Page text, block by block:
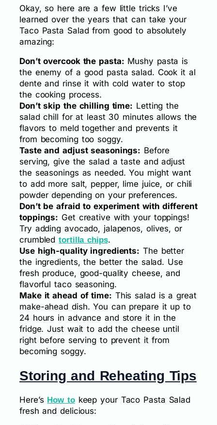
Okay, so here are a few little tricks I’ve
learned over the years that can take your
Taco Pasta Salad from good to absolutely
amazing:
Don’t overcook the pasta: Mushy pasta is
the enemy of a good pasta salad. Cook it al
dente and rinse it with cold water to stop
the cooking process.
Don’t skip the chilling time: Letting the
salad chill for at least 30 minutes allows the
flavors to meld together and prevents it
from becoming too soggy.
Taste and adjust seasonings: Before
serving, give the salad a taste and adjust
the seasonings as needed. You might want
to add more salt, pepper, lime juice, or chili
powder depending on your preferences.
Don’t be afraid to experiment with different
toppings: Get creative with your toppings!
Try adding avocado, jalapenos, olives, or
crumbledtortilla chips.
Use high-quality ingredients: The better
the ingredients, the better the salad. Use
fresh produce, good-quality cheese, and
flavorful taco seasoning.
Make it ahead of time: This salad is a great
make-ahead dish. You can prepare it up to
24 hours in advance and store it in the
fridge. Just wait to add the cheese until
right before serving to prevent it from
becoming soggy.
Storing and Reheating Tips
Here’s How tokeep your Taco Pasta Salad
fresh and delicious: